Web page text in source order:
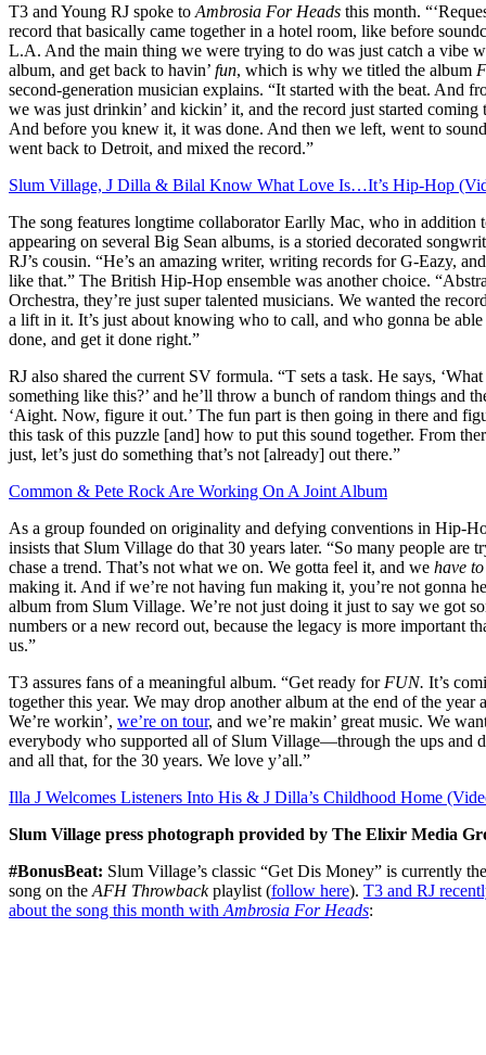
T3 and Young RJ spoke to Ambrosia For Heads this month.
record that basically came together in a hotel room, like before
L.A. And the main thing we were trying to do was just catch a vibe
album, and get back to havin’ fun, which is why we titled the album
second-generation musician explains. “It started with the beat. And
we was just drinkin’ and kickin’ it, and the record just started coming
And before you knew it, it was done. And then we left, went to
went back to Detroit, and mixed the record.”
Slum Village, J Dilla & Bilal Know What Love Is…It’s Hip-Hop
The song features longtime collaborator Earlly Mac, who in addition
appearing on several Big Sean albums, is a storied decorated
RJ’s cousin. “He’s an amazing writer, writing records for G-Eazy,
like that.” The British Hip-Hop ensemble was another choice.
Orchestra, they’re just super talented musicians. We wanted the
a lift in it. It’s just about knowing who to call, and who gonna be
done, and get it done right.”
RJ also shared the current SV formula. “T sets a task. He says,
something like this?’ and he’ll throw a bunch of random things and
‘Aight. Now, figure it out.’ The fun part is then going in there and
this task of this puzzle [and] how to put this sound together. From
just, let’s just do something that’s not [already] out there.”
Common & Pete Rock Are Working On A Joint Album
As a group founded on originality and defying conventions in Hip-
insists that Slum Village do that 30 years later. “So many people are
chase a trend. That’s not what we on. We gotta feel it, and we have to
making it. And if we’re not having fun making it, you’re not gonna
album from Slum Village. We’re not just doing it just to say we got
numbers or a new record out, because the legacy is more important
us.”
T3 assures fans of a meaningful album. “Get ready for FUN. It’s
together this year. We may drop another album at the end of the year
We’re workin’, we’re on tour, and we’re makin’ great music. We
everybody who supported all of Slum Village—through the ups and
and all that, for the 30 years. We love y’all.”
Illa J Welcomes Listeners Into His & J Dilla’s Childhood Home
Slum Village press photograph provided by The Elixir Media
#BonusBeat: Slum Village’s classic “Get Dis Money” is currently
song on the AFH Throwbackplaylist (follow here). T3 and RJ
about the song this month with Ambrosia For Heads: